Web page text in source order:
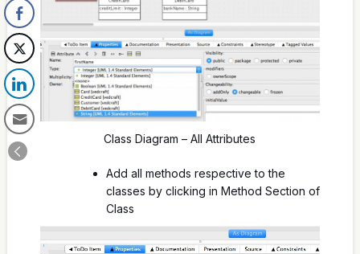
Class Diagram – All Attributes
Add all methods respective to the
classes by clicking in Method Section of
Class